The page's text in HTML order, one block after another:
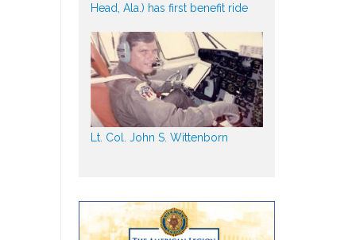
Head, Ala.) has first benefit ride
Lt. Col. John S. Wittenborn